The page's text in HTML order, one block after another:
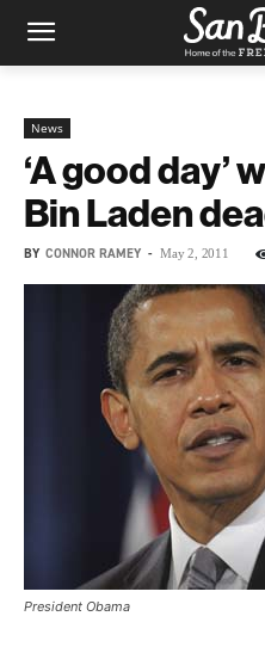
News
‘A good day’
Bin Laden
BY CONNOR RAMEY - May 2, 2011
President Obama